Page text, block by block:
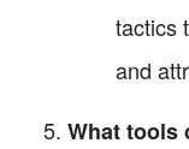
tactics
and
What tools